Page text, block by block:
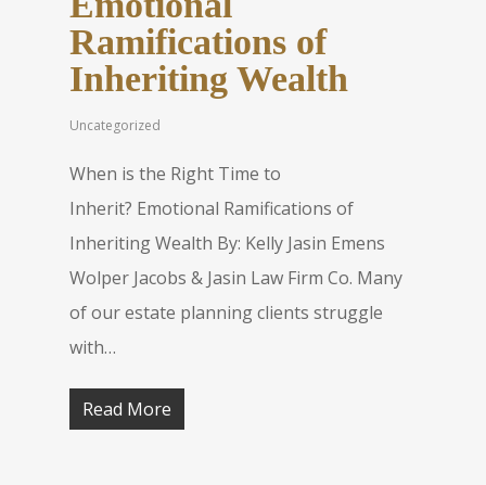
Ramifications of
Inheriting Wealth
Uncategorized
When is the Right Time to
Inherit? Emotional Ramifications of
Inheriting Wealth By: Kelly Jasin Emens
Wolper Jacobs & Jasin Law Firm Co. Many
of our estate planning clients struggle
with…
Read More